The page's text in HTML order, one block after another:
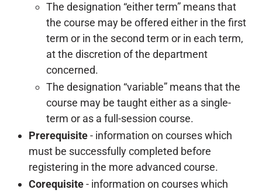
The designation “either term” means that
the course may be offered either in the first
term or in the second term or in each term,
at the discretion of the department
concerned.
The designation “variable” means that the
course may be taught either as a single-
term or as a full-session course.
Prerequisite- information on courses which
must be successfully completed before
registering in the more advanced course.
Corequisite- information on courses which